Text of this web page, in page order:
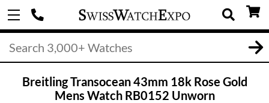
Breitling Transocean 43mm 18k Rose Gold
Mens Watch RB0152 Unworn